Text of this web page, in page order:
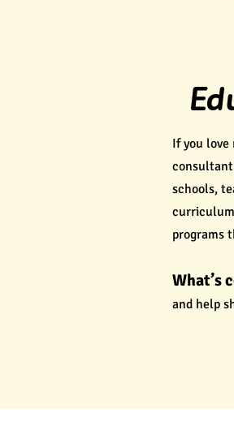
If you
consultant
schools,
programs
What’s
and help